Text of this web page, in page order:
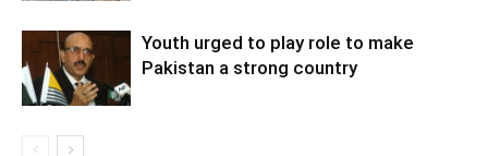
Youth urged to play role to make
Pakistan a strong country